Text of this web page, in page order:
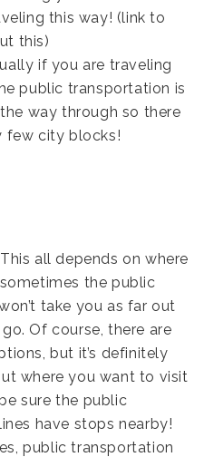
this way! (link to
this)
if you are traveling
public transportation is
way through so there
few city blocks!
all depends on where
the public
take you as far out
Of course, there are
but it’s definitely
where you want to visit
sure the public
have stops nearby!
public transportation